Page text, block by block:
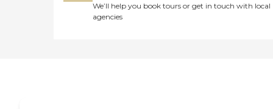
We’ll help you book tours or get in touch with local
agencies